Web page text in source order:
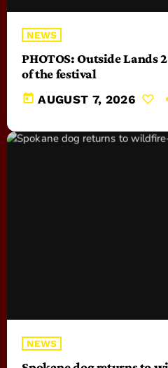
NEWS
PHOTOS: Outside Lands
of the festival
today AUGUST 7, 2026
NEWS